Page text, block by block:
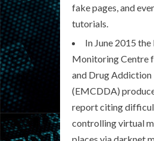
fake pages, and
tutorials.
In June 2015 the
Monitoring Centre
and Drug Addiction
(EMCDDA)
report citing
controlling virtual
places via darknet